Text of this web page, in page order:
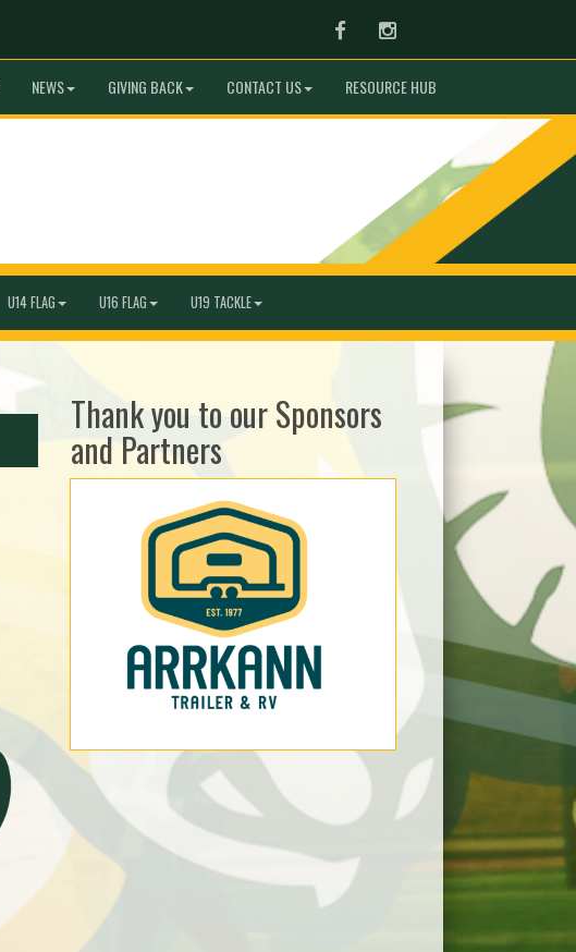
FacebookInstagram
NEWS GIVING BACK CONTACT US RESOURCE HUB
U14 FLAG U16 FLAG U19 TACKLE
Thank you to our Sponsors
and Partners